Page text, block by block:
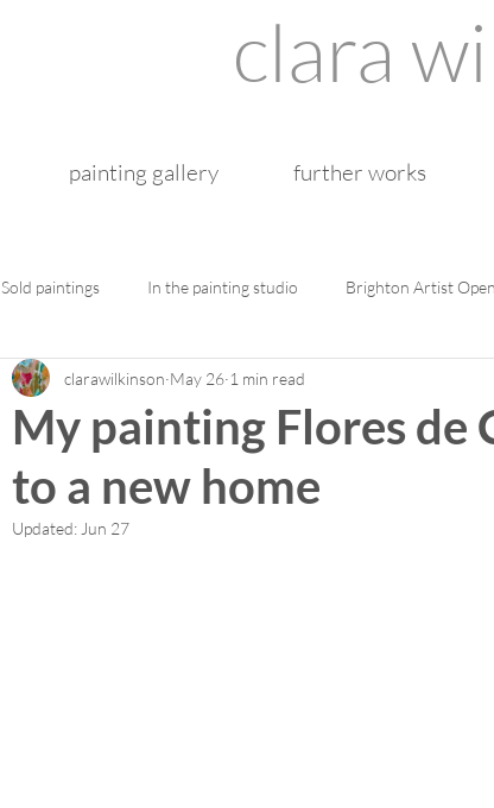
clara
painting gallery further works
Sold paintings In the painting studio Brighton Artist
My painting Flores de
to a new home
clarawilkinson May 26 1 min read
Updated: Jun 27